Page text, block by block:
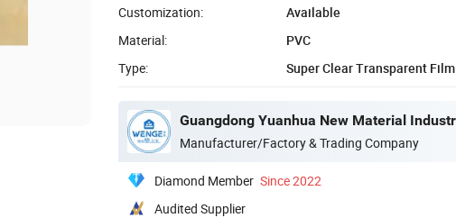
Customization:
Available
Material:
PVC
Type:
Super Clear Transparent Film
Manufacturer/Factory & Trading Company
Diamond Member Since 2022
Audited Supplier